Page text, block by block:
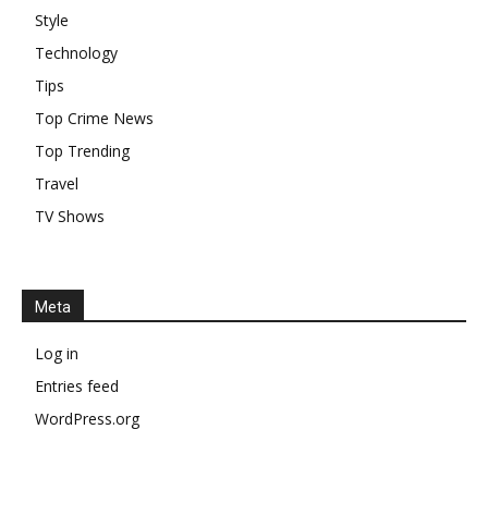
Style
Technology
Tips
Top Crime News
Top Trending
Travel
TV Shows
Meta
Log in
Entries feed
WordPress.org